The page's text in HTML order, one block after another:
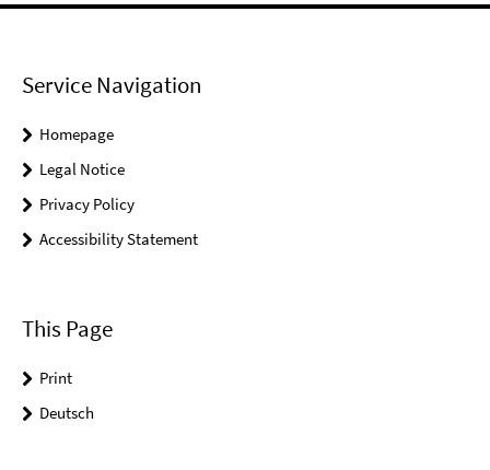
Service Navigation
Homepage
Legal Notice
Privacy Policy
Accessibility Statement
This Page
Print
Deutsch